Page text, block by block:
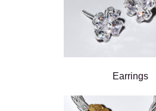
Earrings